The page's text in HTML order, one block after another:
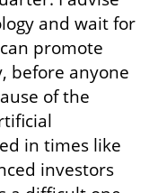
and wait for
promote
before anyone
of the
in times like
investors